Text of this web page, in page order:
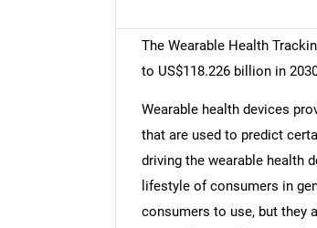
The Wearable Health
to US$118.226 billion in
Wearable health devices
that are used to predict
driving the wearable health
lifestyle of consumers in
consumers to use, but they